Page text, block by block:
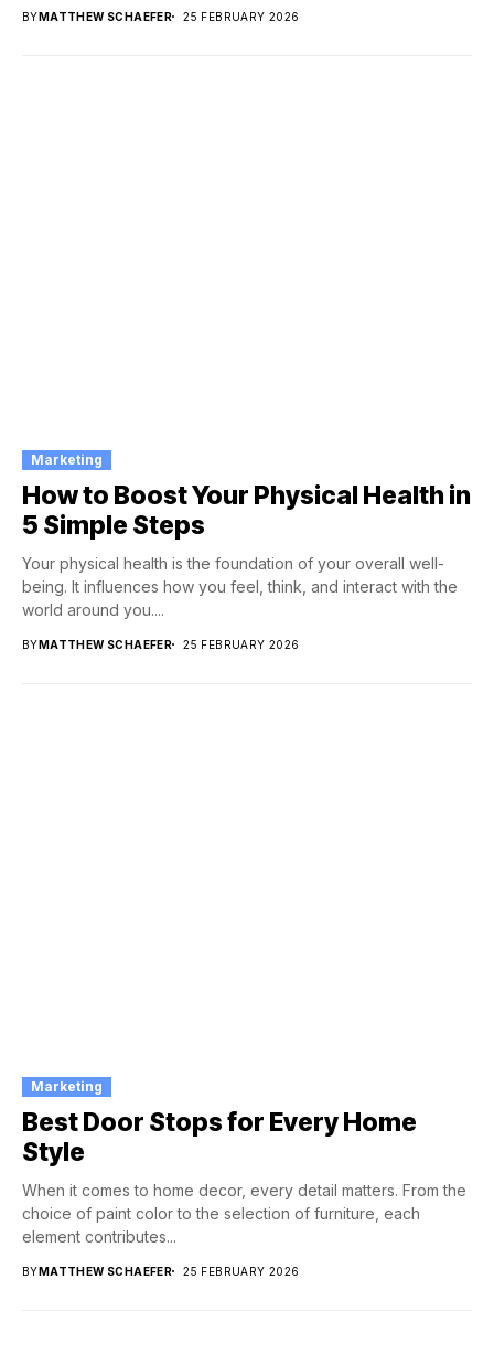
BY MATTHEW SCHAEFER 25 FEBRUARY 2026
Marketing
How to Boost Your Physical Health in
5 Simple Steps
Your physical health is the foundation of your overall well-
being. It influences how you feel, think, and interact with the
world around you....
BYMATTHEW SCHAEFER 25 FEBRUARY 2026
Marketing
Best Door Stops for Every Home
Style
When it comes to home decor, every detail matters. From the
choice of paint color to the selection of furniture, each
element contributes...
BYMATTHEW SCHAEFER 25 FEBRUARY 2026